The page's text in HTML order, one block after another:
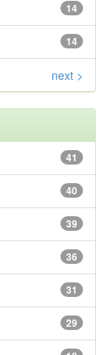
14
14
next >
41
40
39
36
31
29